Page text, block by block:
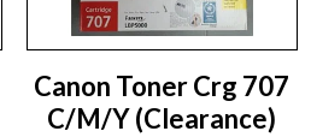
Canon Toner Crg 707
C/M/Y (Clearance)